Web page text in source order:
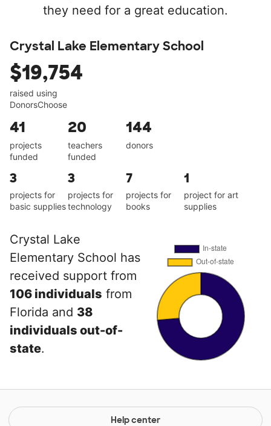
they need for a great education.
Crystal Lake Elementary School
$19,754
raised using
DonorsChoose
41
projects
funded
20
teachers
funded
144
donors
3
projects for
basic supplies
3
projects for
technology
7
projects for
books
1
project for art
supplies
Crystal Lake
Elementary School has
received support from
106 individuals from
Florida and 38
individuals out-of-
state.
Help center